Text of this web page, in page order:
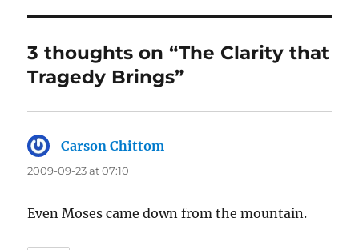
3 thoughts on “The Clarity that
Tragedy Brings”
Carson Chittom
2009-09-23 at 07:10
Even Moses came down from the mountain.